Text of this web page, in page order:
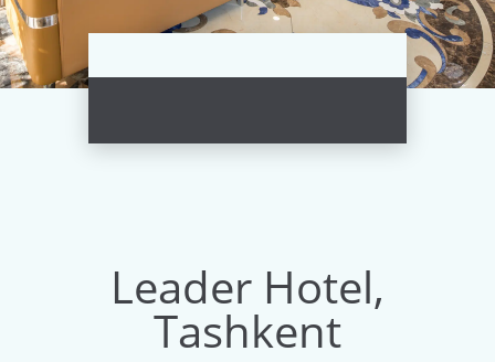
Leader Hotel,
Tashkent